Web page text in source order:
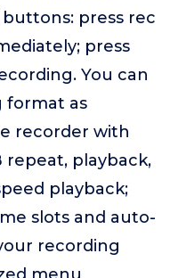
press rec
press
You can
format as
recorder with
repeat, playback,
playback;
slots and auto-
recording